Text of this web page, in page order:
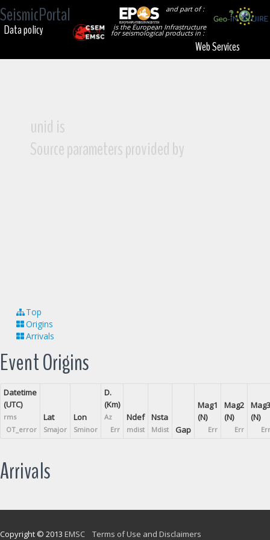
SeismicPortal
and part of :
is the European Infrastructure
for seismological products in :
Data policy
Web Services
unid is
Source parameters provided by
Top
Origins
Arrivals
Event Origins
Datetime
(UTC)
rms
OT_error
Lat
Smajor
Lon
Sminor
D.
(Km)
Az
Err
Ndef
mdist
Nsta
Mdist Gap
Mag1
(N)
Err
Mag2
(N)
Err
Mag3
(N)
Err
Arrivals
Copyright © 2013 EMSC Terms of Use and Disclaimers